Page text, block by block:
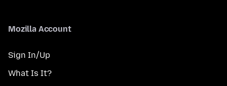
Mozilla Account
Sign In/Up
What Is It?